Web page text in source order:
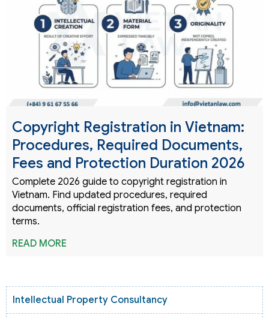
Copyright Registration in Vietnam:
Procedures, Required Documents,
Fees and Protection Duration 2026
Complete 2026 guide to copyright registration in
Vietnam. Find updated procedures, required
documents, official registration fees, and protection
terms.
READ MORE
Intellectual Property Consultancy